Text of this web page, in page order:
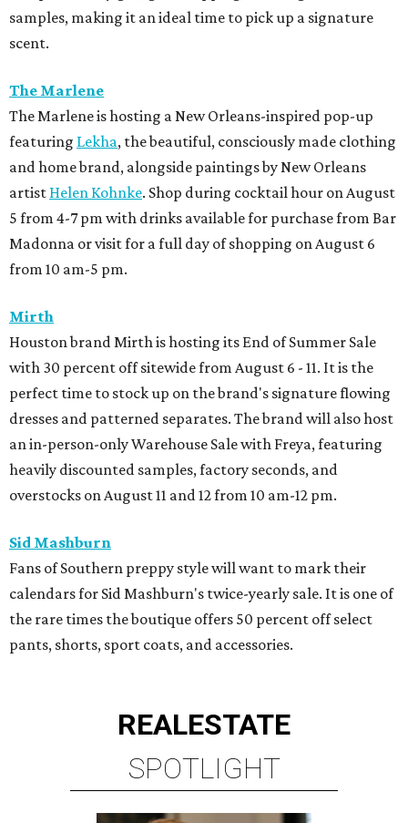
samples, making it an ideal time to pick up a signature
scent.
The Marlene
The Marlene is hosting a New Orleans-inspired pop-up
featuring Lekha, the beautiful, consciously made clothing
and home brand, alongside paintings by New Orleans
artist Helen Kohnke. Shop during cocktail hour on August
5 from 4-7 pm with drinks available for purchase from Bar
Madonna or visit for a full day of shopping on August 6
from 10 am-5 pm.
Mirth
Houston brand Mirth is hosting its End of Summer Sale
with 30 percent off sitewide from August 6 - 11. It is the
perfect time to stock up on the brand's signature flowing
dresses and patterned separates. The brand will also host
an in-person-only Warehouse Sale with Freya, featuring
heavily discounted samples, factory seconds, and
overstocks on August 11 and 12 from 10 am-12 pm.
Sid Mashburn
Fans of Southern preppy style will want to mark their
calendars for Sid Mashburn's twice-yearly sale. It is one of
the rare times the boutique offers 50 percent off select
pants, shorts, sport coats, and accessories.
REALESTATE
SPOTLIGHT